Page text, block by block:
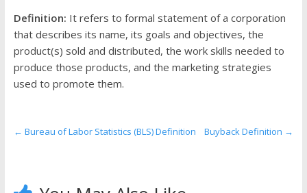
to
reach
the
stock
markets
Definition: It refers to formal statement of a corporation
that describes its name, its goals and objectives, the
product(s) sold and distributed, the work skills needed to
produce those products, and the marketing strategies
used to promote them.
← Bureau of Labor Statistics (BLS) Definition Buyback Definition →